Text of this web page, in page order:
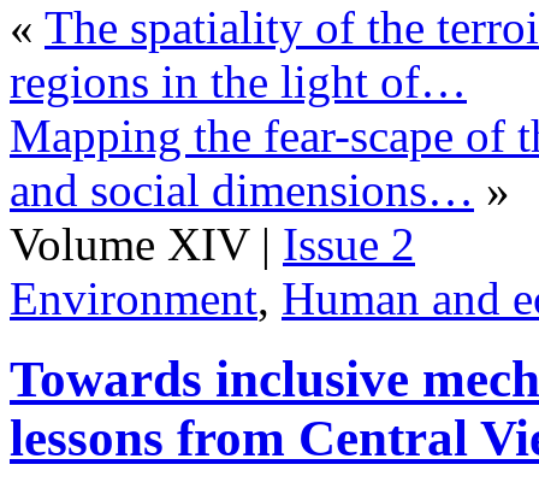
« The spatiality of the
regions in the light of…
Mapping the fear-scape of
and social dimensions… »
Volume XIV | Issue 2
Environment, Human and
Towards inclusive
lessons from Central